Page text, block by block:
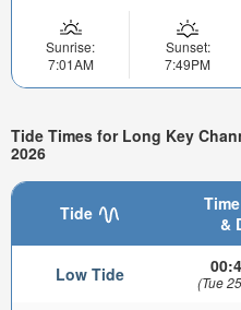
Sunrise:
7:01AM
Sunset:
7:49PM
Tide Times for Long Key
2026
Tide
&
Low Tide (Tue